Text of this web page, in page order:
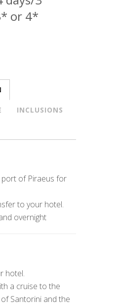
or 4*
INCLUSIONS
of Piraeus for
to your hotel.
overnight
hotel.
a cruise to the
Santorini and the